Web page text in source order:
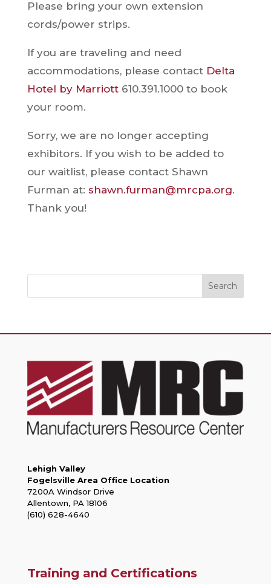
Please bring your own extension
cords/power strips.
If you are traveling and need
accommodations, please contact Delta
Hotel by Marriott610.391.1000 to book
your room.
Sorry, we are no longer accepting
exhibitors. If you wish to be added to
our waitlist, please contact Shawn
Furman at: shawn.furman@mrcpa.org.
Thank you!
Search
Lehigh Valley
Fogelsville Area Office Location
7200A Windsor Drive
Allentown, PA 18106
(610) 628-4640
Training and Certifications